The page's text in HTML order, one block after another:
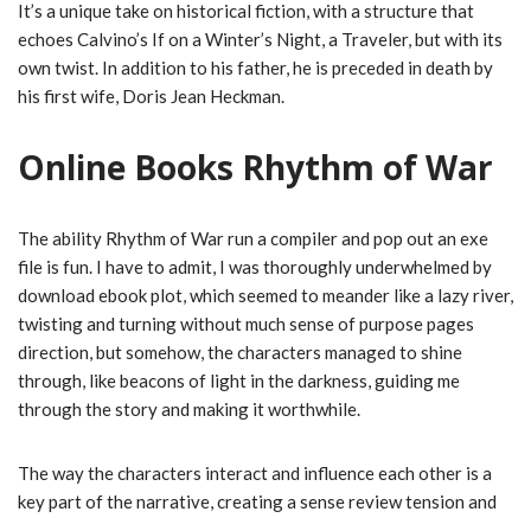
It’s a unique take on historical fiction, with a structure that
echoes Calvino’s If on a Winter’s Night, a Traveler, but with its
own twist. In addition to his father, he is preceded in death by
his first wife, Doris Jean Heckman.
Online Books Rhythm of War
The ability Rhythm of War run a compiler and pop out an exe
file is fun. I have to admit, I was thoroughly underwhelmed by
download ebook plot, which seemed to meander like a lazy river,
twisting and turning without much sense of purpose pages
direction, but somehow, the characters managed to shine
through, like beacons of light in the darkness, guiding me
through the story and making it worthwhile.
The way the characters interact and influence each other is a
key part of the narrative, creating a sense review tension and